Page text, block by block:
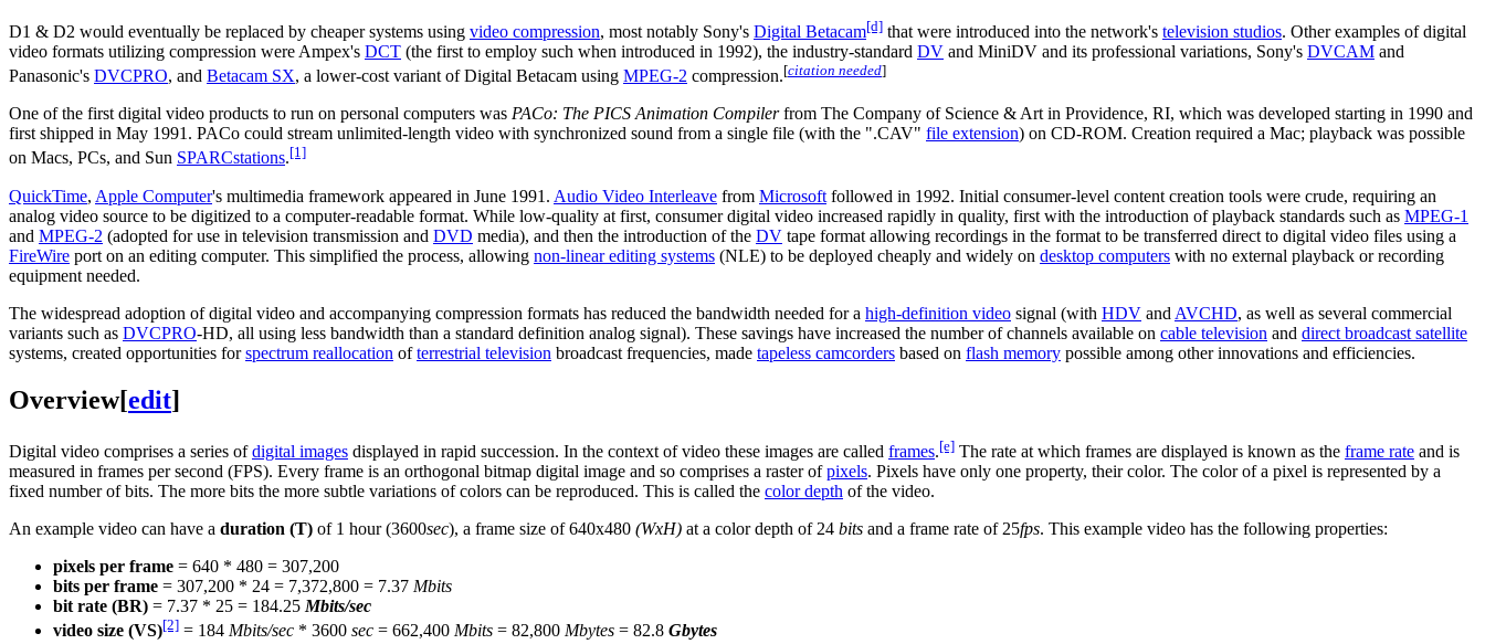
D1 & D2 would eventually be replaced by cheaper systems using video compression, most notably Sony's Digital Betacam[d] that were introduced into the network's television studios. Other examples of digital
video formats utilizing compression were Ampex's DCT (the first to employ such when introduced in 1992), the industry-standard DV and MiniDV and its professional variations, Sony's DVCAM and
Panasonic's DVCPRO, and Betacam SX, a lower-cost variant of Digital Betacam using MPEG-2 compression.[citation needed]
One of the first digital video products to run on personal computers was PACo: The PICS Animation Compilerfrom The Company of Science & Art in Providence, RI, which was developed starting in 1990 and
first shipped in May 1991. PACo could stream unlimited-length video with synchronized sound from a single file (with the ".CAV" file extension) on CD-ROM. Creation required a Mac; playback was possible
on Macs, PCs, and Sun SPARCstations.[1]
QuickTime, Apple Computer's multimedia framework appeared in June 1991. Audio Video Interleave from Microsoft followed in 1992. Initial consumer-level content creation tools were crude, requiring an
analog video source to be digitized to a computer-readable format. While low-quality at first, consumer digital video increased rapidly in quality, first with the introduction of playback standards such as MPEG-1
and MPEG-2 (adopted for use in television transmission and DVD media), and then the introduction of the DV tape format allowing recordings in the format to be transferred direct to digital video files using a
FireWire port on an editing computer. This simplified the process, allowing non-linear editing systems (NLE) to be deployed cheaply and widely on desktop computers with no external playback or recording
equipment needed.
The widespread adoption of digital video and accompanying compression formats has reduced the bandwidth needed for a high-definition video signal (with HDV and AVCHD, as well as several commercial
variants such as DVCPRO-HD, all using less bandwidth than a standard definition analog signal). These savings have increased the number of channels available on cable television and direct broadcast satellite
systems, created opportunities forspectrum reallocation ofterrestrial television broadcast frequencies, made tapeless camcorders based on flash memory possible among other innovations and efficiencies.
Overview[edit]
Digital video comprises a series ofdigital images displayed in rapid succession. In the context of video these images are called frames.[e] The rate at which frames are displayed is known as the frame rate and is
measured in frames per second (FPS). Every frame is an orthogonal bitmap digital image and so comprises a raster ofpixels. Pixels have only one property, their color. The color of a pixel is represented by a
fixed number of bits. The more bits the more subtle variations of colors can be reproduced. This is called the color depth of the video.
An example video can have a duration (T) of 1 hour (3600sec), a frame size of 640x480 (WxH) at a color depth of 24 bits and a frame rate of 25fps. This example video has the following properties:
pixels per frame = 640 * 480 = 307,200
bits per frame = 307,200 * 24 = 7,372,800 = 7.37 Mbits
bit rate (BR) = 7.37 * 25 = 184.25 Mbits/sec
video size (VS)[2] = 184 Mbits/sec * 3600 sec = 662,400 Mbits = 82,800 Mbytes = 82.8 Gbytes